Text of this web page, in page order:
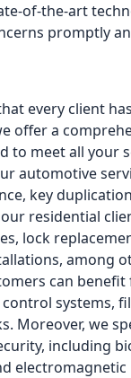
of-the-art
promptly
every client
offer a
to meet all your
automotive
key
residential
lock
among
can
control systems,
Moreover, we
including
electromagnetic